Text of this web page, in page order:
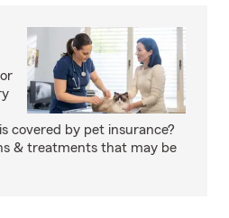
covered by pet insurance?
& treatments that may be